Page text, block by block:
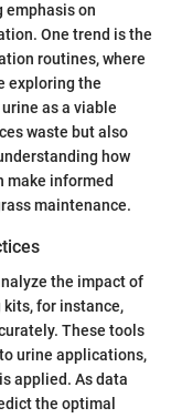
emphasis on
One trend is the
routines, where
exploring the
as a viable
waste but also
how
make informed
maintenance.
the impact of
for instance,
These tools
urine applications,
applied. As data
the optimal